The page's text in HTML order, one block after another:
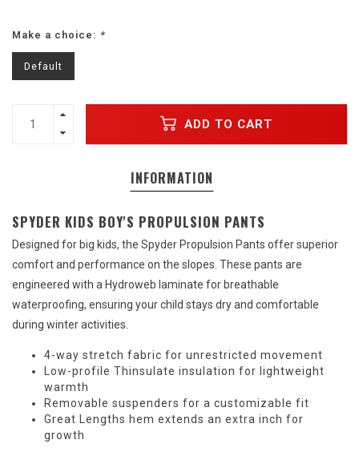
Make a choice: *
Default
ADD TO CART
INFORMATION
SPYDER KIDS BOY'S PROPULSION PANTS
Designed for big kids, the Spyder Propulsion Pants offer superior
comfort and performance on the slopes. These pants are
engineered with a Hydroweb laminate for breathable
waterproofing, ensuring your child stays dry and comfortable
during winter activities.
4-way stretch fabric for unrestricted movement
Low-profile Thinsulate insulation for lightweight
warmth
Removable suspenders for a customizable fit
Great Lengths hem extends an extra inch for
growth